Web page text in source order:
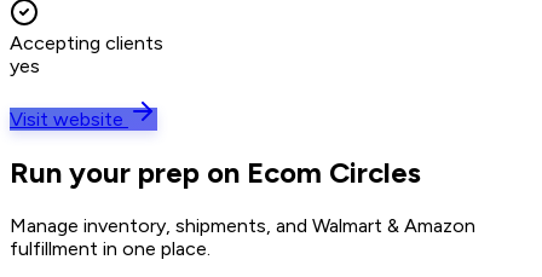
Accepting clients
yes
Visit website
Run your prep on Ecom Circles
Manage inventory, shipments, and Walmart & Amazon
fulfillment in one place.